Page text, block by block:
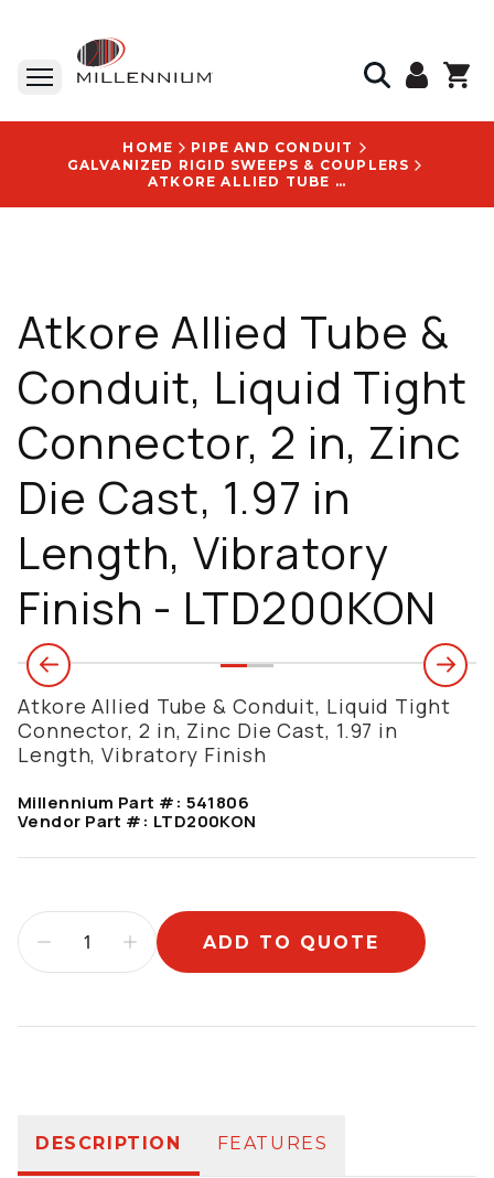
HOME
PIPE AND CONDUIT
GALVANIZED RIGID SWEEPS & COUPLERS
ATKORE ALLIED TUBE & CONDUIT, LIQUID TIGHT CONNECTOR, 2 IN, ZINC DIE CAST, 1.97 IN LENGTH, VIBRATORY FINISH - LTD200KON
Atkore Allied Tube &
Conduit, Liquid Tight
Connector, 2 in, Zinc
Die Cast, 1.97 in
Length, Vibratory
Finish - LTD200KON
Atkore Allied Tube & Conduit, Liquid Tight
Connector, 2 in, Zinc Die Cast, 1.97 in
Length, Vibratory Finish
Millennium Part #: 541806
Vendor Part #: LTD200KON
ADD TO QUOTE
DESCRIPTION FEATURES